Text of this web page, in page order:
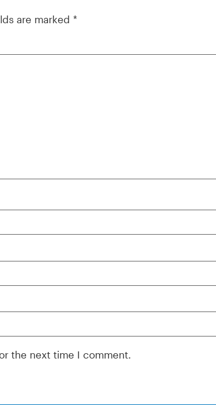
are marked *
the next time I comment.